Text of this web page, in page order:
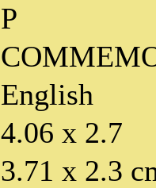
P
English
4.06 x 2.7
3.71 x 2.3